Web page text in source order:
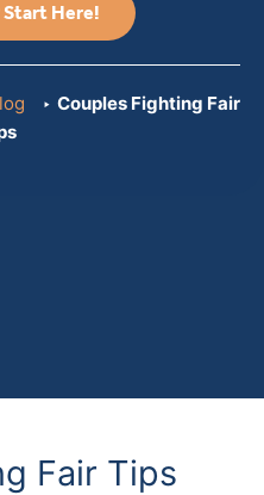
Start Here!
Couples Fighting Fair
Fair Tips